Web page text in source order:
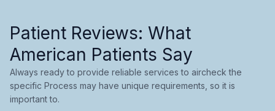
Patient Reviews: What
American Patients Say
Always ready to provide reliable services to aircheck the
specific Process may have unique requirements, so it is
important to.